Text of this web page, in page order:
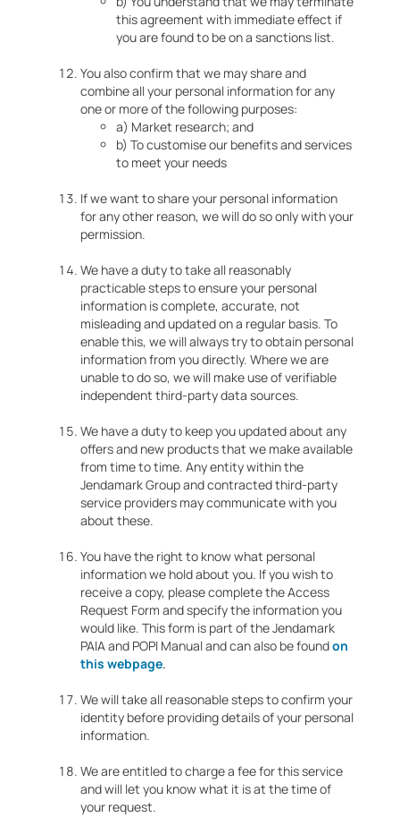
this agreement with immediate effect if
you are found to be on a sanctions list.
You also confirm that we may share and
combine all your personal information for any
one or more of the following purposes:
a) Market research; and
b) To customise our benefits and services
to meet your needs
If we want to share your personal information
for any other reason, we will do so only with your
permission.
We have a duty to take all reasonably
practicable steps to ensure your personal
information is complete, accurate, not
misleading and updated on a regular basis. To
enable this, we will always try to obtain personal
information from you directly. Where we are
unable to do so, we will make use of verifiable
independent third-party data sources.
We have a duty to keep you updated about any
offers and new products that we make available
from time to time. Any entity within the
Jendamark Group and contracted third-party
service providers may communicate with you
about these.
You have the right to know what personal
information we hold about you. If you wish to
receive a copy, please complete the Access
Request Form and specify the information you
would like. This form is part of the Jendamark
PAIA and POPI Manual and can also be foundon
this webpage.
We will take all reasonable steps to confirm your
identity before providing details of your personal
information.
We are entitled to charge a fee for this service
and will let you know what it is at the time of
your request.